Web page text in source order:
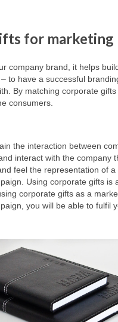
for marketing
company brand, it helps
to have a successful
By matching corporate
consumers.
the interaction between
interact with the company
feel the representation of
Using corporate gifts
corporate gifts as a
you will be able to fulfil